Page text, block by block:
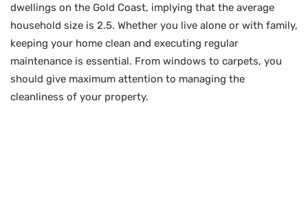
dwellings on the Gold Coast, implying that the average
household size is 2.5. Whether you live alone or with family,
keeping your home clean and executing regular
maintenance is essential. From windows to carpets, you
should give maximum attention to managing the
cleanliness of your property.